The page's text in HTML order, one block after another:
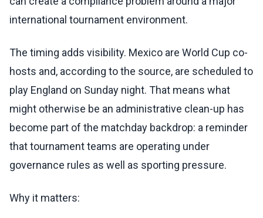
international tournament environment.
The timing adds visibility. Mexico are World Cup co-
hosts and, according to the source, are scheduled to
play England on Sunday night. That means what
might otherwise be an administrative clean-up has
become part of the matchday backdrop: a reminder
that tournament teams are operating under
governance rules as well as sporting pressure.
Why it matters: